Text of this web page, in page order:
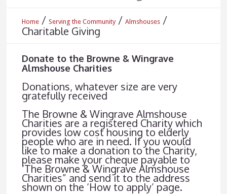
Home /Serving the Community /Almshouses /
Charitable Giving
Donate to the Browne & Wingrave
Almshouse Charities
Donations, whatever size are very
gratefully received
The Browne & Wingrave Almshouse
Charities are a registered Charity which
provides low cost housing to elderly
people who are in need. If you would
like to make a donation to the Charity,
please make your cheque payable to
‘The Browne & Wingrave Almshouse
Charities” and send it to the address
shown on the ‘How to apply’ page.